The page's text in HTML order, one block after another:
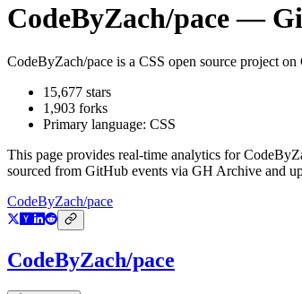
CodeByZach/pace—
CodeByZach/pace is a CSS open source project
15,677 stars
1,903 forks
Primary language: CSS
This page provides real-time analytics for
sourced from GitHub events via GH Archive and
CodeByZach/pace
CodeByZach/pace